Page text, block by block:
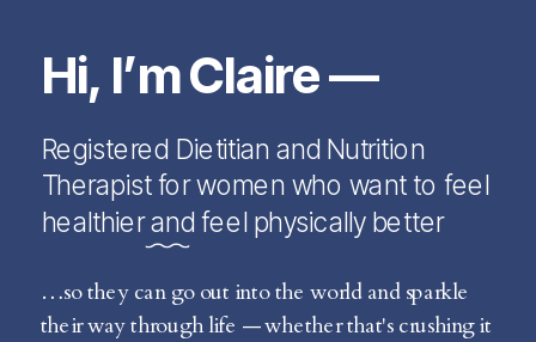
Hi, I’m Claire —
…so they can go out into the world and sparkle
their way through life — whether that's crushing it
Registered Dietitian and Nutrition
Therapist for women who want to feel
healthier and feel physically better